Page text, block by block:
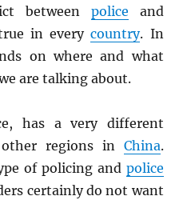
between police and
in everycountry. In
on where and what
are talking about.
has a very different
regions in China.
of policing and police
certainly do not want